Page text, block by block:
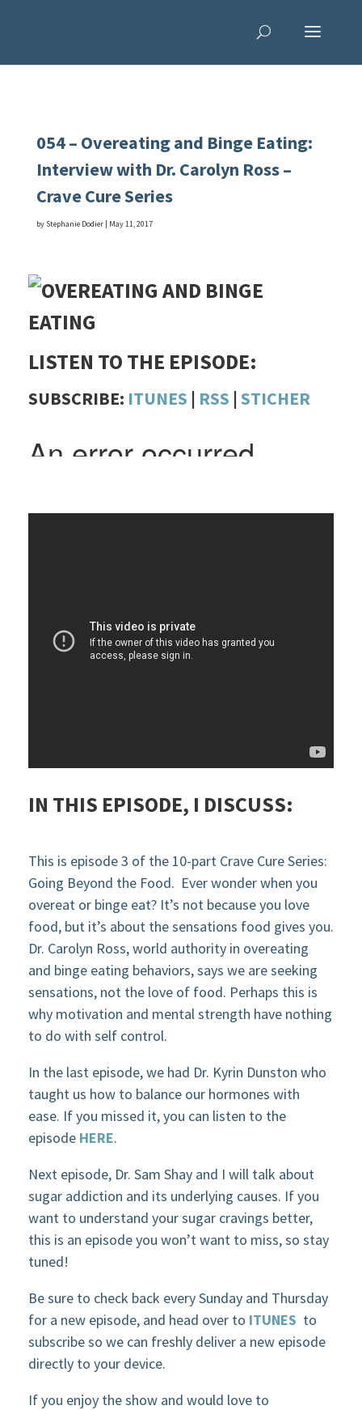
054 – Overeating and Binge Eating:
Interview with Dr. Carolyn Ross –
Crave Cure Series
by Stephanie Dodier| May 11, 2017
LISTEN TO THE EPISODE:
SUBSCRIBE: ITUNES | RSS | STICHER
IN THIS EPISODE, I DISCUSS:
This is episode3 of the 10-part Crave CureSeries:
Going Beyond the Food. Ever wonder when you
overeat or binge eat? It’s not because you love
food, but it’s about thesensations food gives you.
Dr. Carolyn Ross,world authority in overeating
and binge eating behaviors,says we are seeking
sensations, not the love of food. Perhaps this is
why motivation and mentalstrength have nothing
to do with self control.
In the last episode, we had Dr. Kyrin Dunston who
taught us how to balance our hormones with
ease. If you missed it, you can listen to the
episode HERE.
Next episode, Dr. Sam Shay and I will talk about
sugar addiction and its underlying causes. If you
want to understand your sugar cravings better,
this is an episode you won’t want to miss, so stay
tuned!
Be sure to check back every Sunday and Thursday
for a new episode, and head over to ITUNES to
subscribe so we can freshly deliver a new episode
directly to your device.
If you enjoy the show and would love to